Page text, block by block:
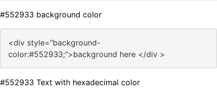
#552933 background color
<div style="background-
color:#552933;">background here </div >
#552933 Text with hexadecimal color